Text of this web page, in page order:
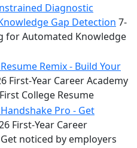
Diagnostic
Gap Detection 7-
for Automated Knowledge
Remix - Build Your
First-Year Career Academy
College Resume
Pro - Get
First-Year Career
noticed by employers